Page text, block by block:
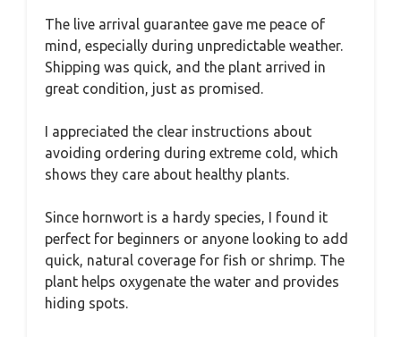
The live arrival guarantee gave me peace of
mind, especially during unpredictable weather.
Shipping was quick, and the plant arrived in
great condition, just as promised.
I appreciated the clear instructions about
avoiding ordering during extreme cold, which
shows they care about healthy plants.
Since hornwort is a hardy species, I found it
perfect for beginners or anyone looking to add
quick, natural coverage for fish or shrimp. The
plant helps oxygenate the water and provides
hiding spots.